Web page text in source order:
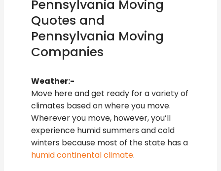
Pennsylvania Moving
Quotes and
Pennsylvania Moving
Companies
Weather:-
Move here and get ready for a variety of
climates based on where you move.
Wherever you move, however, you’ll
experience humid summers and cold
winters because most of the state has a
humid continental climate.